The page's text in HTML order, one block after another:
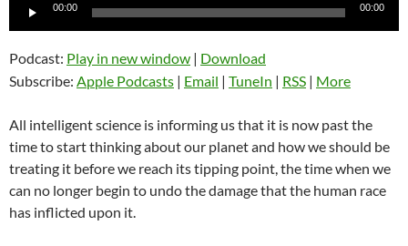
00:00 00:00
Podcast: Play in new window | Download
Subscribe: Apple Podcasts | Email | TuneIn | RSS | More
All intelligent science is informing us that it is now past the
time to start thinking about our planet and how we should be
treating it before we reach its tipping point, the time when we
can no longer begin to undo the damage that the human race
has inflicted upon it.